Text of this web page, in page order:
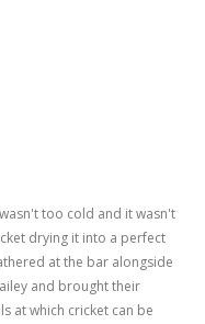
too cold and it wasn't
drying it into a perfect
at the bar alongside
and brought their
at which cricket can be